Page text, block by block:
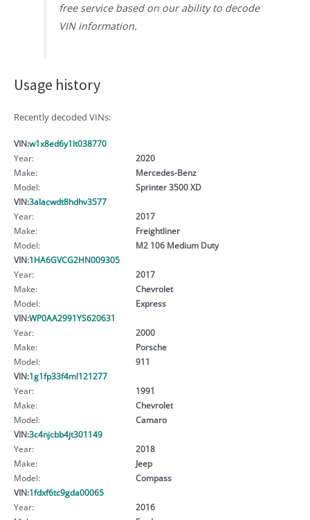
free service based on our ability to decode
VIN information.
Usage history
Recently decoded VINs:
VIN:w1x8ed6y1lt038770
Year:
2020
Make:
Mercedes-Benz
Model:
Sprinter 3500 XD
VIN:3alacwdt8hdhv3577
Year:
2017
Make:
Freightliner
Model:
M2 106 Medium Duty
VIN:1HA6GVCG2HN009305
Year:
2017
Make:
Chevrolet
Model:
Express
VIN:WP0AA2991YS620631
Year:
2000
Make:
Porsche
Model:
911
VIN:1g1fp33f4ml121277
Year:
1991
Make:
Chevrolet
Model:
Camaro
VIN:3c4njcbb4jt301149
Year:
2018
Make:
Jeep
Model:
Compass
VIN:1fdxf6tc9gda00065
Year:
2016